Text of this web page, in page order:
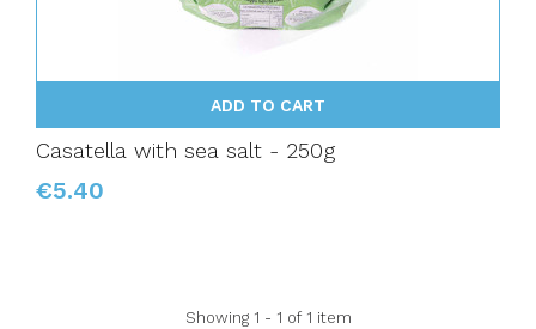
ADD TO CART
Casatella with sea salt - 250g
€5.40
Showing 1 - 1 of 1 item